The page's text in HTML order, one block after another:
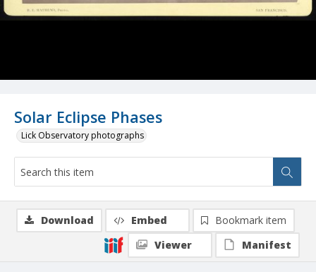
Solar Eclipse Phases
Lick Observatory photographs
Download Embed
Bookmark item
Viewer
Manifest